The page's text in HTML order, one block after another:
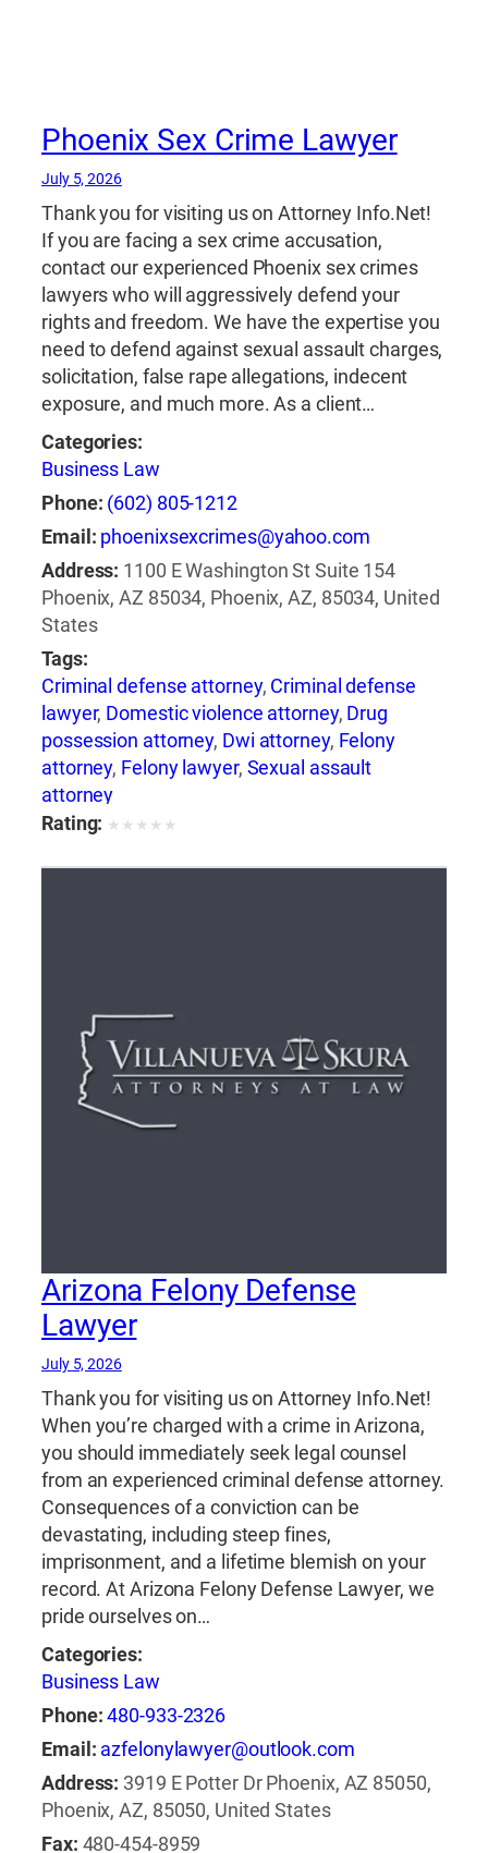
Phoenix Sex Crime Lawyer
July 5, 2026
Thank you for visiting us on Attorney Info.Net!
If you are facing a sex crime accusation,
contact our experienced Phoenix sex crimes
lawyers who will aggressively defend your
rights and freedom. We have the expertise you
need to defend against sexual assault charges,
solicitation, false rape allegations, indecent
exposure, and much more. As a client…
Categories:
Business Law
Phone: (602) 805-1212
Email: phoenixsexcrimes@yahoo.com
Address: 1100 E Washington St Suite 154
Phoenix, AZ 85034, Phoenix, AZ, 85034, United
States
Tags:
Criminal defense attorney, Criminal defense
lawyer, Domestic violence attorney, Drug
possession attorney, Dwi attorney, Felony
attorney, Felony lawyer, Sexual assault
attorney
Rating: ★ ★ ★ ★ ★
Arizona Felony Defense
Lawyer
July 5, 2026
Thank you for visiting us on Attorney Info.Net!
When you’re charged with a crime in Arizona,
you should immediately seek legal counsel
from an experienced criminal defense attorney.
Consequences of a conviction can be
devastating, including steep fines,
imprisonment, and a lifetime blemish on your
record. At Arizona Felony Defense Lawyer, we
pride ourselves on…
Categories:
Business Law
Phone:480-933-2326
Email: azfelonylawyer@outlook.com
Address: 3919 E Potter Dr Phoenix, AZ 85050,
Phoenix, AZ, 85050, United States
Fax: 480-454-8959